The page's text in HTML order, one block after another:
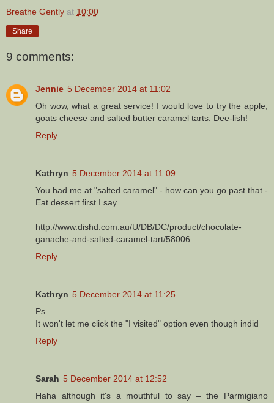
Breathe Gently at 10:00
Share
9 comments:
Jennie 5 December 2014 at 11:02
Oh wow, what a great service! I would love to try the apple,
goats cheese and salted butter caramel tarts. Dee-lish!
Reply
Kathryn 5 December 2014 at 11:09
You had me at "salted caramel" - how can you go past that -
Eat dessert first I say
http://www.dishd.com.au/U/DB/DC/product/chocolate-
ganache-and-salted-caramel-tart/58006
Reply
Kathryn 5 December 2014 at 11:25
Ps
It won't let me click the "I visited" option even though indid
Reply
Sarah 5 December 2014 at 12:52
Haha although it's a mouthful to say – the Parmigiano